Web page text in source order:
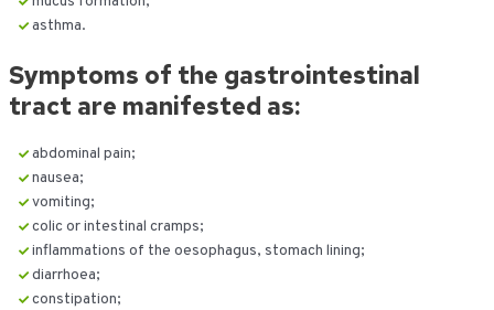
asthma.
Symptoms of the gastrointestinal
tract are manifested as:
abdominal pain;
nausea;
vomiting;
colic or intestinal cramps;
inflammations of the oesophagus, stomach lining;
diarrhoea;
constipation;